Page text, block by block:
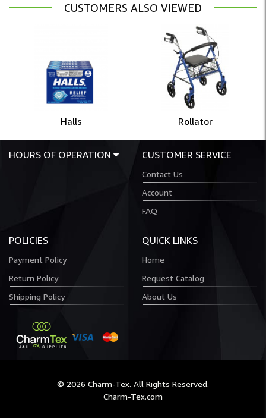
CUSTOMERS ALSO VIEWED
Halls Rollator
HOURS OF OPERATION CUSTOMER SERVICE
Contact Us
Account
FAQ
POLICIES
Payment Policy
Return Policy
Shipping Policy
QUICK LINKS
Home
Request Catalog
About Us
© 2026 Charm-Tex. All Rights Reserved.
Charm-Tex.com